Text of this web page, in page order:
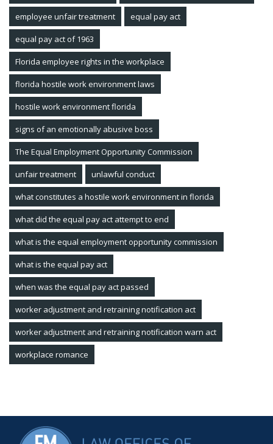
employee unfair treatment equal pay act
equal pay act of 1963
Florida employee rights in the workplace
florida hostile work environment laws
hostile work environment florida
signs of an emotionally abusive boss
The Equal Employment Opportunity Commission
unfair treatment unlawful conduct
what constitutes a hostile work environment in florida
what did the equal pay act attempt to end
what is the equal employment opportunity commission
what is the equal pay act
when was the equal pay act passed
worker adjustment and retraining notification act
worker adjustment and retraining notification warn act
workplace romance